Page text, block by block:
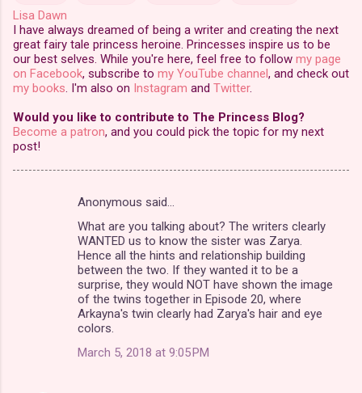
Lisa Dawn
I have always dreamed of being a writer and creating the next
great fairy tale princess heroine. Princesses inspire us to be
our best selves. While you're here, feel free to follow my page
on Facebook, subscribe to my YouTube channel, and check out
my books. I'm also on Instagram and Twitter.
Would you like to contribute to The Princess Blog?
Become a patron, and you could pick the topic for my next
post!
Anonymous said…
What are you talking about? The writers clearly
WANTED us to know the sister was Zarya.
Hence all the hints and relationship building
between the two. If they wanted it to be a
surprise, they would NOT have shown the image
of the twins together in Episode 20, where
Arkayna's twin clearly had Zarya's hair and eye
colors.
March 5, 2018 at 9:05 PM